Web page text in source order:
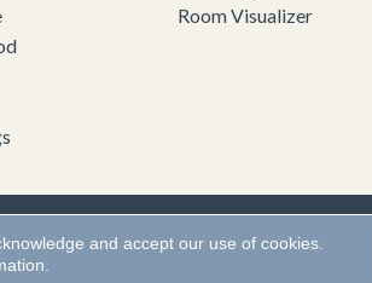
Room Visualizer
Reserved.Accessibility|Terms and
and accept our use of cookies.